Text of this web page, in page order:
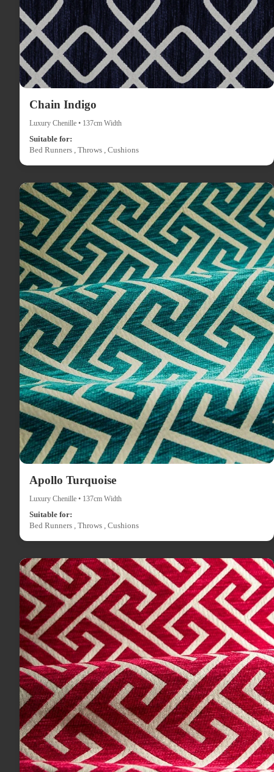
Chain Indigo
Luxury Chenille • 137cm Width
Suitable for:
Bed Runners , Throws , Cushions
Apollo Turquoise
Luxury Chenille • 137cm Width
Suitable for:
Bed Runners , Throws , Cushions